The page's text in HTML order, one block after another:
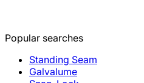
Popular searches
Standing Seam
Galvalume